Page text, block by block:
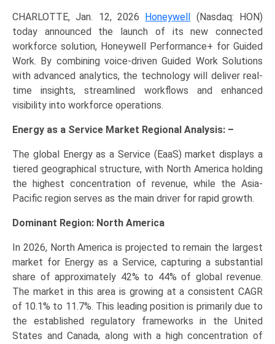
CHARLOTTE, Jan. 12, 2026 Honeywell
(Nasdaq: HON)
today announced the launch of its new connected
workforce solution, Honeywell Performance+ for Guided
Work. By combining voice-driven Guided Work Solutions
with advanced analytics, the technology will deliver real-
time insights, streamlined workflows and enhanced
visibility into workforce operations.
Energy as a Service Market Regional Analysis: –
The global Energy as a Service (EaaS) market displays a
tiered geographical structure, with North America holding
the highest concentration of revenue, while the Asia-
Pacific region serves as the main driver for rapid growth.
Dominant Region: North America
In 2026, North America is projected to remain the largest
market for Energy as a Service, capturing a substantial
share of approximately 42% to 44% of global revenue.
The market in this area is growing at a consistent CAGR
of 10.1% to 11.7%. This leading position is primarily due to
the established regulatory frameworks in the United
States and Canada, along with a high concentration of